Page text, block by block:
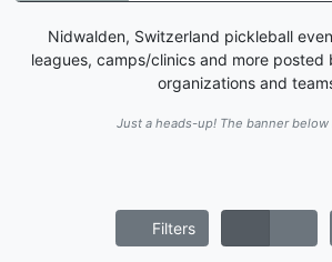
Nidwalden, Switzerland pickleball
leagues, camps/clinics and more posted
organizations and
Just a heads-up! The banner below
Filters